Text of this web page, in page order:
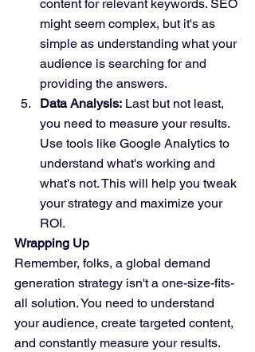
content for relevant keywords. SEO
might seem complex, but it's as
simple as understanding what your
audience is searching for and
providing the answers.
Data Analysis: Last but not least,
you need to measure your results.
Use tools like Google Analytics to
understand what's working and
what's not. This will help you tweak
your strategy and maximize your
ROI.
Wrapping Up
Remember, folks, a global demand
generation strategy isn't a one-size-fits-
all solution. You need to understand
your audience, create targeted content,
and constantly measure your results.